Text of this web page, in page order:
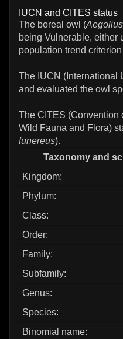
IUCN and CITES status
The boreal owl (
being Vulnerable, either
population trend
The IUCN (International
and evaluated the owl
The CITES (Convention
Wild Fauna and Flora)
funereus).
Taxonomy and
Kingdom:
Phylum:
Class:
Order:
Family:
Subfamily:
Genus:
Species:
Binomial name: